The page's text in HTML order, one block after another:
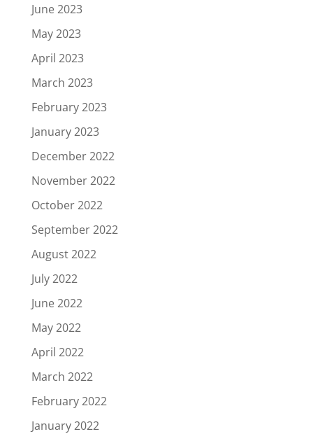
June 2023
May 2023
April 2023
March 2023
February 2023
January 2023
December 2022
November 2022
October 2022
September 2022
August 2022
July 2022
June 2022
May 2022
April 2022
March 2022
February 2022
January 2022